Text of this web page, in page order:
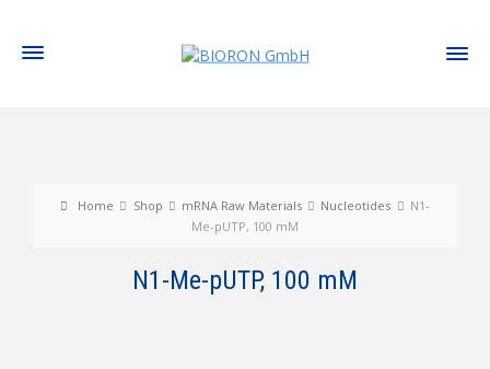
Home Shop mRNA Raw Materials Nucleotides
N1-
Me-pUTP, 100 mM
N1-Me-pUTP, 100 mM